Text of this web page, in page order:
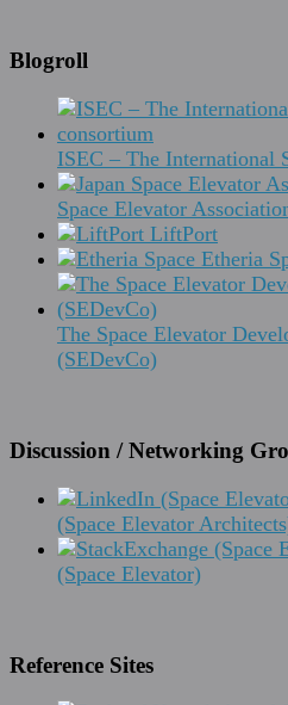
Blogroll
ISEC – The International
Space Elevator
LiftPort
Etheria
The Space Elevator
(SEDevCo)
Discussion / Networking
(Space Elevator
(Space Elevator)
Reference Sites